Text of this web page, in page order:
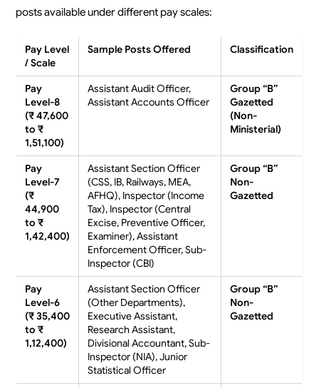
posts available under different pay scales:
Pay Level
/ Scale
Sample Posts Offered Classification
Pay
Level-8
(₹ 47,600
to ₹
1,51,100)
Assistant Audit Officer,
Assistant Accounts Officer
Group “B”
Gazetted
(Non-
Ministerial)
Pay
Level-7
(₹
44,900
to ₹
1,42,400)
Assistant Section Officer
(CSS, IB, Railways, MEA,
AFHQ), Inspector (Income
Tax), Inspector (Central
Excise, Preventive Officer,
Examiner), Assistant
Enforcement Officer, Sub-
Inspector (CBI)
Group “B”
Non-
Gazetted
Pay
Level-6
(₹ 35,400
to ₹
1,12,400)
Assistant Section Officer
(Other Departments),
Executive Assistant,
Research Assistant,
Divisional Accountant, Sub-
Inspector (NIA), Junior
Statistical Officer
Group “B”
Non-
Gazetted